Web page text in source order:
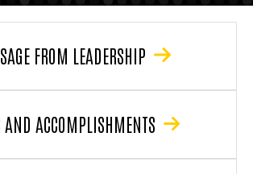
FROM LEADERSHIP
AND ACCOMPLISHMENTS